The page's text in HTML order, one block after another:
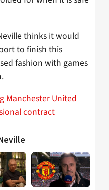
thinks it would
to finish this
fashion with games
Manchester United
contract